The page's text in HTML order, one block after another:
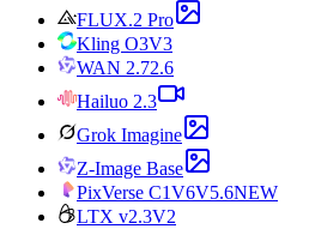
FLUX.2 Pro
Kling O3V3
WAN 2.72.6
Hailuo 2.3
Grok Imagine
Z-Image Base
PixVerse C1V6V5.6NEW
LTX v2.3V2